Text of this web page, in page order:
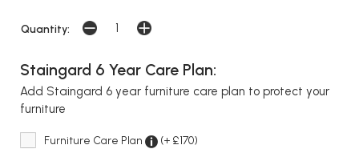
Quantity:
Staingard 6 Year Care Plan:
Add Staingard 6 year furniture care plan to protect your
furniture
Furniture Care Plan (+ £170)